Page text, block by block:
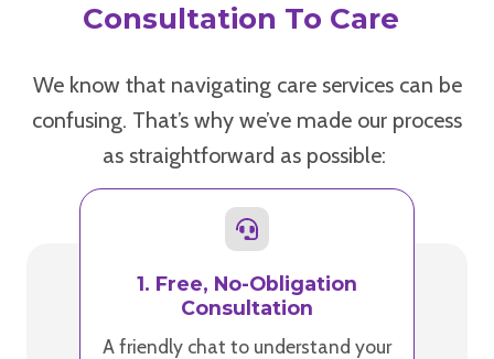
Consultation To Care
We know that navigating care services can be
confusing. That’s why we’ve made our process
as straightforward as possible:
1. Free, No-Obligation
Consultation
A friendly chat to understand your